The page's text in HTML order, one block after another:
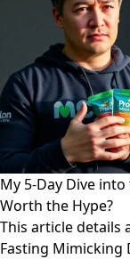
My 5-Day Dive
Worth the Hype?
This article details
Fasting Mimicking